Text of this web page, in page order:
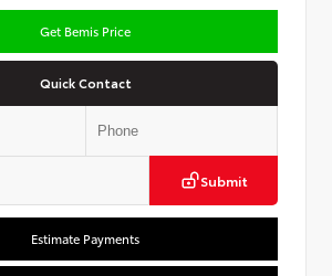
Get Bemis Price
Quick Contact
Submit
Estimate Payments